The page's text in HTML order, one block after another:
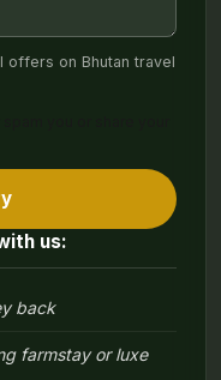
offers on Bhutan travel
us:
back
farmstay or luxe